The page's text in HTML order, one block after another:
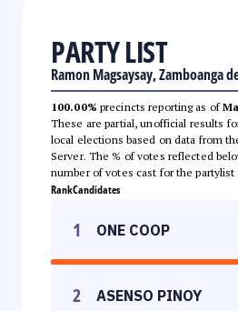
PARTY LIST
Ramon Magsaysay, Zamboanga
100.00% precincts reporting as of
These are partial, unofficial results
local elections based on data from
Server. The % of votes reflected
number of votes cast for the partylist
RankCandidates
1 ONE COOP
2 ASENSO PINOY